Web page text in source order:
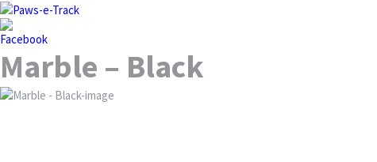
Marble – Black